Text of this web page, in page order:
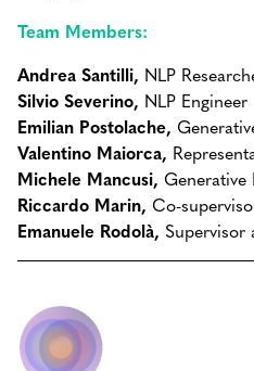
Team Members:
Andrea Santilli, NLP
Silvio Severino, NLP Engineer
Emilian Postolache,
Valentino Maiorca,
Michele Mancusi, Generative
Riccardo Marin, Co-
Emanuele Rodolà, Supervisor